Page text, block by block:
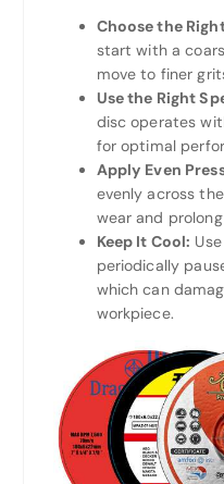
Choose the
start with a
move to finer
Use the Right
disc operates
for optimal
Apply Even
evenly across
wear and
Keep It Cool:
periodically
which can
workpiece.